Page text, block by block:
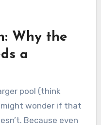
Why the
a
pool (think
might wonder if that
Because even